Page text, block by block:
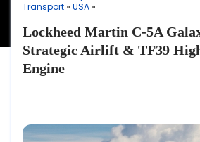
Transport» USA»
Lockheed Martin C-5A
Strategic Airlift & TF39
Engine